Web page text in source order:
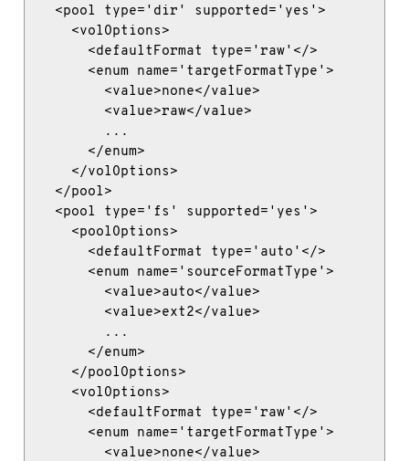
  <pool type='dir' supported='yes'>
    <volOptions>
      <defaultFormat type='raw'</>
      <enum name='targetFormatType'>
        <value>none</value>
        <value>raw</value>
        ...
      </enum>
    </volOptions>
  </pool>
  <pool type='fs' supported='yes'>
    <poolOptions>
      <defaultFormat type='auto'</>
      <enum name='sourceFormatType'>
        <value>auto</value>
        <value>ext2</value>
        ...
      </enum>
    </poolOptions>
    <volOptions>
      <defaultFormat type='raw'</>
      <enum name='targetFormatType'>
        <value>none</value>